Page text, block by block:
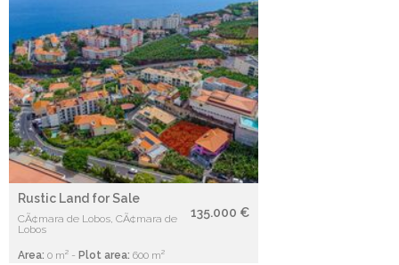
Rustic Land for Sale
CÃ¢mara de Lobos, CÃ¢mara de
Lobos
135.000 €
Area: 0 m² - Plot area: 600 m²